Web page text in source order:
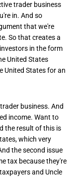
trader business
in. And so
that we're
So that creates a
in the form
United States
United States for an
business. And
income. Want to
the result of this is
which very
the second issue
tax because they're
and Uncle